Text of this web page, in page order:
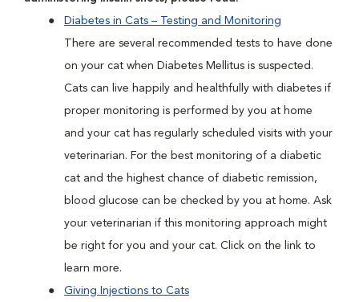
Diabetes in Cats – Testing and Monitoring
There are several recommended tests to have done
on your cat when Diabetes Mellitus is suspected.
Cats can live happily and healthfully with diabetes if
proper monitoring is performed by you at home
and your cat has regularly scheduled visits with your
veterinarian. For the best monitoring of a diabetic
cat and the highest chance of diabetic remission,
blood glucose can be checked by you at home. Ask
your veterinarian if this monitoring approach might
be right for you and your cat. Click on the link to
learn more.
Giving Injections to Cats